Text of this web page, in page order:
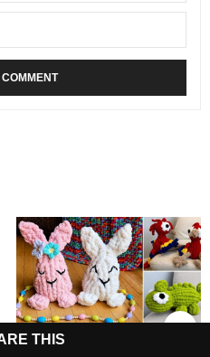
7 Finger Knitted Toys
THIS